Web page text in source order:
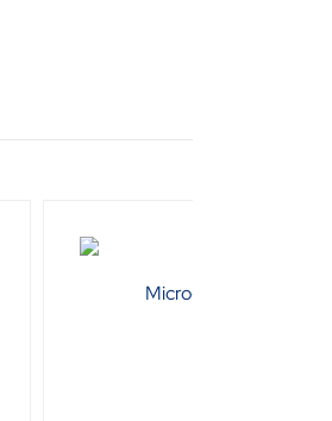
Micro-Tec 15Pcs Bit